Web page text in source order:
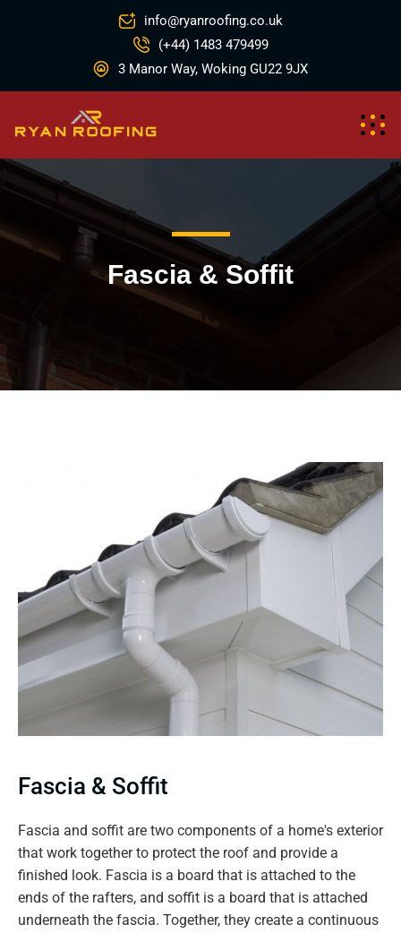
info@ryanroofing.co.uk
(+44) 1483 479499
3 Manor Way, Woking GU22 9JX
Fascia & Soffit
Fascia & Soffit
Fascia and soffit are two components of a home's exterior
that work together to protect the roof and provide a
finished look. Fascia is a board that is attached to the
ends of the rafters, and soffit is a board that is attached
underneath the fascia. Together, they create a continuous